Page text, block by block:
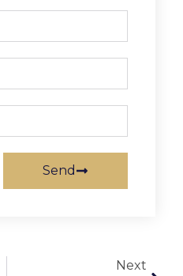
Send
Next